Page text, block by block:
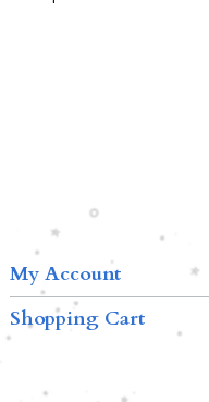
My Account
Shopping Cart